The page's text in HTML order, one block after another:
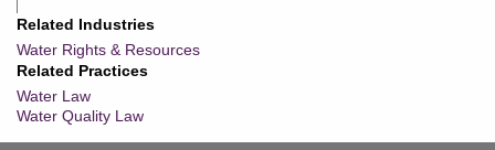
Related Industries
Water Rights & Resources
Related Practices
Water Law
Water Quality Law